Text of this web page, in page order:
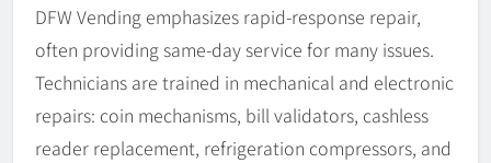
DFW Vending emphasizes rapid-response repair,
often providing same-day service for many issues.
Technicians are trained in mechanical and electronic
repairs: coin mechanisms, bill validators, cashless
reader replacement, refrigeration compressors, and